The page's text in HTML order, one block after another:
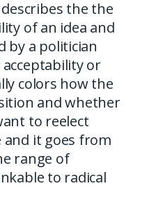
the the
of an idea and
by a politician
or
colors how the
and whether
to reelect
it goes from
range of
to radical